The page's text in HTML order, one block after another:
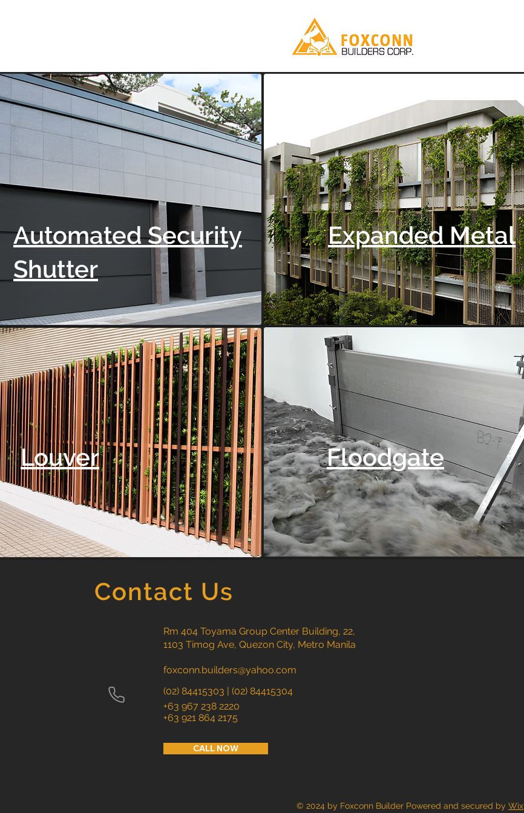
Automated Security
Shutter
Expanded Metal
Louver Floodgate
Contact Us
Rm 404 Toyama Group Center Building, 22,
1103 Timog Ave, Quezon City, Metro Manila
foxconn.builders@yahoo.com
(02) 84415303 | (02) 84415304
​+63 967 238 2220
+63 921 864 2175
CALL NOW
© 2024 by Foxconn Builder Powered and secured by Wix